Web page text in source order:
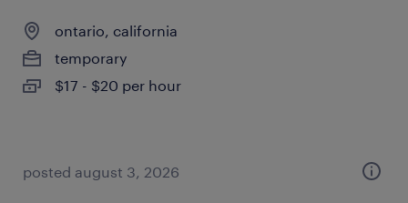
ontario, california
temporary
$17 - $20 per hour
posted august 3, 2026